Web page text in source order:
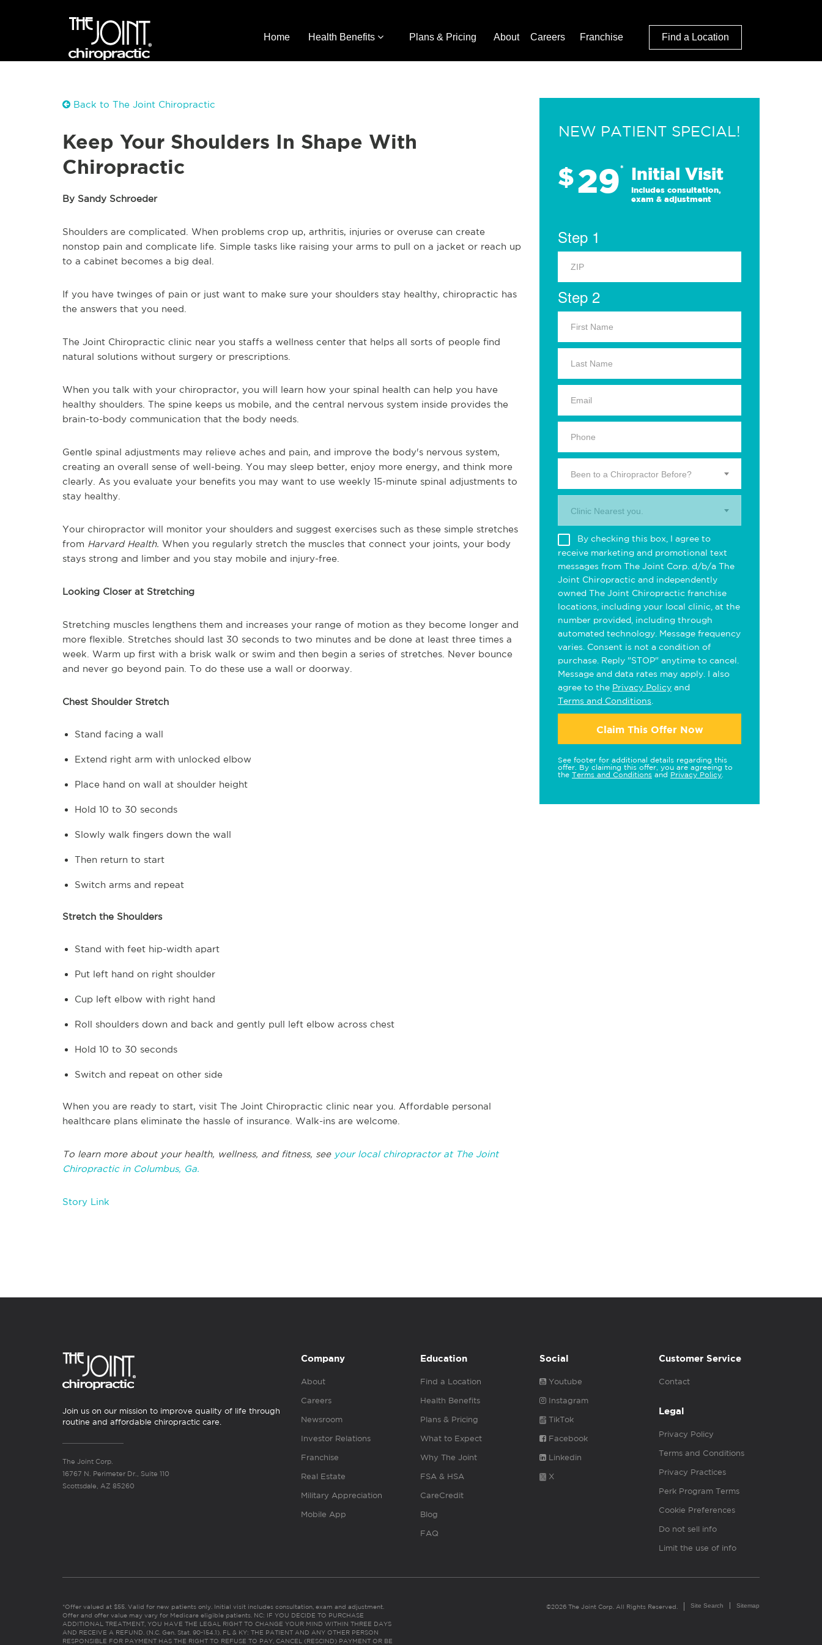
Home Health Benefits Plans & Pricing About Careers Franchise Find a Location
Back to The Joint Chiropractic
Keep Your Shoulders In Shape With
Chiropractic
By Sandy Schroeder
Shoulders are complicated. When problems crop up, arthritis, injuries or overuse can create
nonstop pain and complicate life. Simple tasks like raising your arms to pull on a jacket or reach up
to a cabinet becomes a big deal.
If you have twinges of pain or just want to make sure your shoulders stay healthy, chiropractic has
the answers that you need.
The Joint Chiropractic clinic near you staffs a wellness center that helps all sorts of people find
natural solutions without surgery or prescriptions.
When you talk with your chiropractor, you will learn how your spinal health can help you have
healthy shoulders. The spine keeps us mobile, and the central nervous system inside provides the
brain-to-body communication that the body needs.
Gentle spinal adjustments may relieve aches and pain, and improve the body's nervous system,
creating an overall sense of well-being. You may sleep better, enjoy more energy, and think more
clearly. As you evaluate your benefits you may want to use weekly 15-minute spinal adjustments to
stay healthy.
Your chiropractor will monitor your shoulders and suggest exercises such as these simple stretches
from Harvard Health. When you regularly stretch the muscles that connect your joints, your body
stays strong and limber and you stay mobile and injury-free.
Looking Closer at Stretching
Stretching muscles lengthens them and increases your range of motion as they become longer and
more flexible. Stretches should last 30 seconds to two minutes and be done at least three times a
week. Warm up first with a brisk walk or swim and then begin a series of stretches. Never bounce
and never go beyond pain. To do these use a wall or doorway.
Chest Shoulder Stretch
Stand facing a wall
Extend right arm with unlocked elbow
Place hand on wall at shoulder height
Hold 10 to 30 seconds
Slowly walk fingers down the wall
Then return to start
Switch arms and repeat
Stretch the Shoulders
Stand with feet hip-width apart
Put left hand on right shoulder
Cup left elbow with right hand
Roll shoulders down and back and gently pull left elbow across chest
Hold 10 to 30 seconds
Switch and repeat on other side
When you are ready to start, visit The Joint Chiropractic clinic near you. Affordable personal
healthcare plans eliminate the hassle of insurance. Walk-ins are welcome.
To learn more about your health, wellness, and fitness, see your local chiropractor at The Joint
Chiropractic in Columbus, Ga.
Story Link
NEW PATIENT SPECIAL!
$29* Initial Visit
Includes consultation,
exam & adjustment
Step 1
Step 2
Been to a Chiropractor Before?
Clinic Nearest you.
By checking this box, I agree to
receive marketing and promotional text
messages from The Joint Corp. d/b/a The
Joint Chiropractic and independently
owned The Joint Chiropractic franchise
locations, including your local clinic, at the
number provided, including through
automated technology. Message frequency
varies. Consent is not a condition of
purchase. Reply "STOP" anytime to cancel.
Message and data rates may apply. I also
agree to the Privacy Policy and
Terms and Conditions
Claim This Offer Now
See footer for additional details regarding this
offer. By claiming this offer, you are agreeing to
the Terms and Conditions and Privacy Policy
Join us on our mission to improve quality of life through
routine and affordable chiropractic care.
The Joint Corp.
16767 N. Perimeter Dr., Suite 110
Scottsdale, AZ 85260
Company
About
Careers
Newsroom
Investor Relations
Franchise
Real Estate
Military Appreciation
Mobile App
Education
Find a Location
Health Benefits
Plans & Pricing
What to Expect
Why The Joint
FSA & HSA
CareCredit
Blog
FAQ
Social
Youtube
Instagram
TikTok
Facebook
Linkedin
X
Customer Service
Contact
Legal
Privacy Policy
Terms and Conditions
Privacy Practices
Perk Program Terms
Cookie Preferences
Do not sell info
Limit the use of info
*Offer valued at $55. Valid for new patients only. Initial visit includes consultation, exam and adjustment.
Offer and offer value may vary for Medicare eligible patients. NC: IF YOU DECIDE TO PURCHASE
ADDITIONAL TREATMENT, YOU HAVE THE LEGAL RIGHT TO CHANGE YOUR MIND WITHIN THREE DAYS
AND RECEIVE A REFUND. (N.C. Gen. Stat. 90-154.1). FL & KY: THE PATIENT AND ANY OTHER PERSON
RESPONSIBLE FOR PAYMENT HAS THE RIGHT TO REFUSE TO PAY, CANCEL (RESCIND) PAYMENT OR BE
©2026 The Joint Corp. All Rights Reserved. Site Search Sitemap